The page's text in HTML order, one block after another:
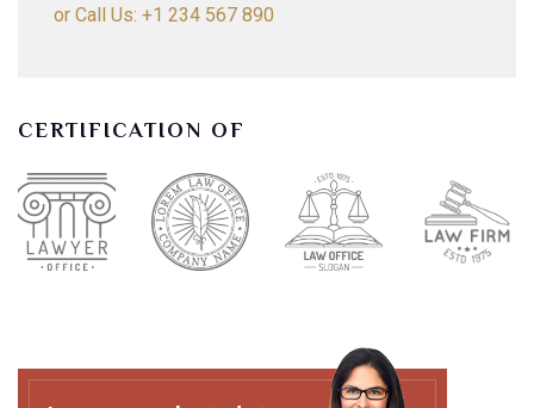
or Call Us: +1 234 567 890
CERTIFICATION OF